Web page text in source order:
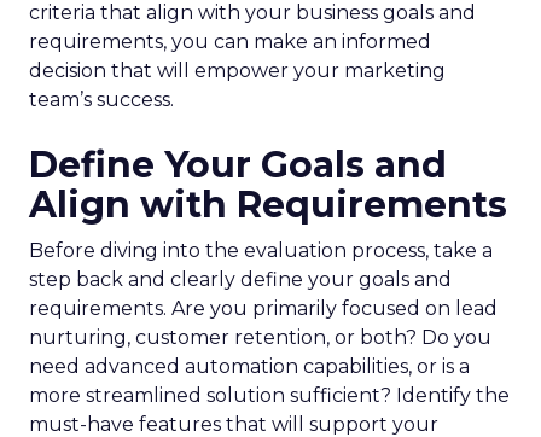
criteria that align with your business goals and
requirements, you can make an informed
decision that will empower your marketing
team’s success.
Define Your Goals and
Align with Requirements
Before diving into the evaluation process, take a
step back and clearly define your goals and
requirements. Are you primarily focused on lead
nurturing, customer retention, or both? Do you
need advanced automation capabilities, or is a
more streamlined solution sufficient? Identify the
must-have features that will support your